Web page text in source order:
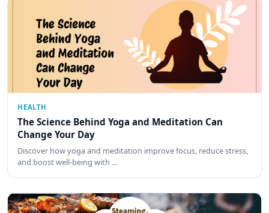
HEALTH
The Science Behind Yoga and Meditation Can
Change Your Day
Discover how yoga and meditation improve focus, reduce stress,
and boost well-being with …